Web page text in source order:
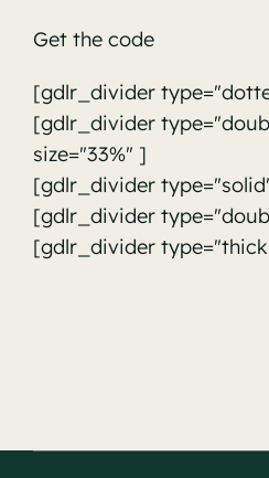
Get the code
[gdlr_divider
[gdlr_divider
size="33%" ]
[gdlr_divider
[gdlr_divider
[gdlr_divider